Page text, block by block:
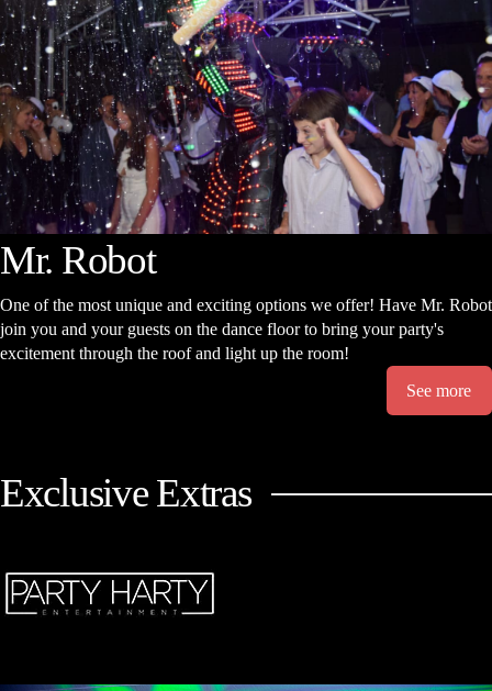
Mr. Robot
One of the most unique and exciting options we offer! Have Mr. Robot
join you and your guests on the dance floor to bring your party's
excitement through the roof and light up the room!
See more
Exclusive Extras